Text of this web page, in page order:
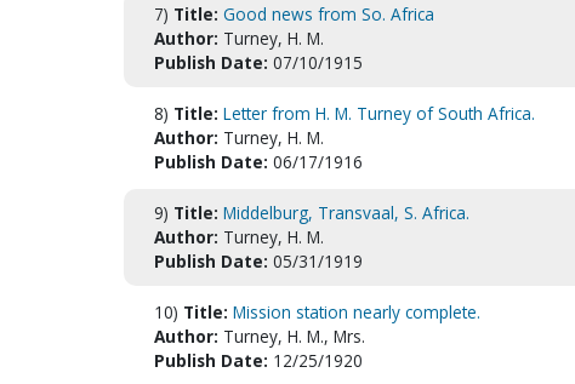
7) Title: Good news from So. Africa
Author: Turney, H. M.
Publish Date: 07/10/1915
8) Title: Letter from H. M. Turney of South Africa.
Author: Turney, H. M.
Publish Date: 06/17/1916
9) Title: Middelburg, Transvaal, S. Africa.
Author: Turney, H. M.
Publish Date: 05/31/1919
10) Title: Mission station nearly complete.
Author: Turney, H. M., Mrs.
Publish Date: 12/25/1920